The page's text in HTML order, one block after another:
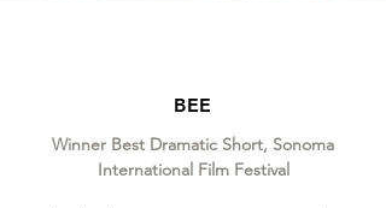
BEE
Winner Best Dramatic Short, Sonoma
International Film Festival